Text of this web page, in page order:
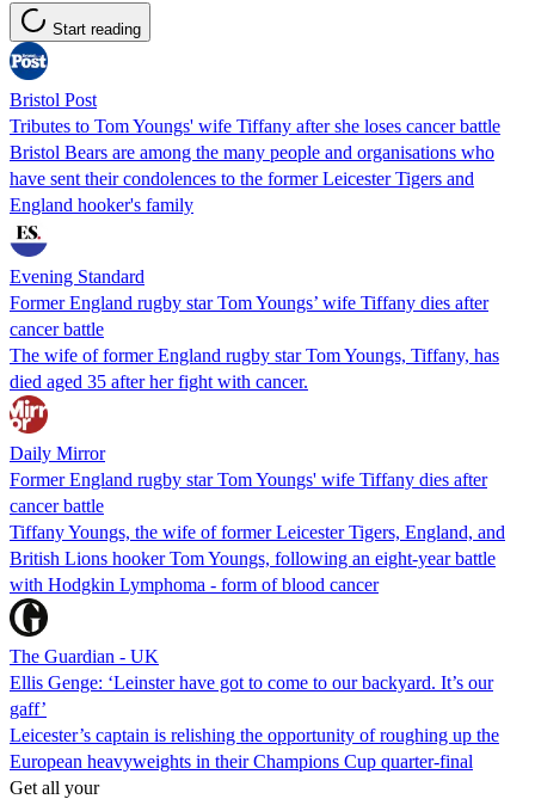
Start reading
Bristol Post
Tributes to Tom Youngs' wife Tiffany after she loses cancer battle
Bristol Bears are among the many people and organisations who
have sent their condolences to the former Leicester Tigers and
England hooker's family
Evening Standard
Former England rugby star Tom Youngs’ wife Tiffany dies after
cancer battle
The wife of former England rugby star Tom Youngs, Tiffany, has
died aged 35 after her fight with cancer.
Daily Mirror
Former England rugby star Tom Youngs' wife Tiffany dies after
cancer battle
Tiffany Youngs, the wife of former Leicester Tigers, England, and
British Lions hooker Tom Youngs, following an eight-year battle
with Hodgkin Lymphoma - form of blood cancer
The Guardian - UK
Ellis Genge: ‘Leinster have got to come to our backyard. It’s our
gaff’
Leicester’s captain is relishing the opportunity of roughing up the
European heavyweights in their Champions Cup quarter-final
Get all your